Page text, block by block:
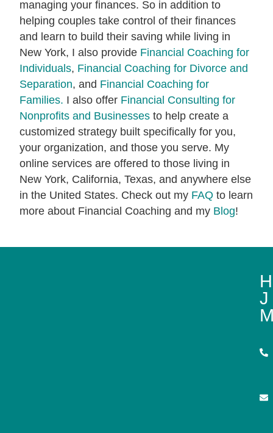
managing your finances. So in addition to
helping couples take control of their finances
and learn to build their saving while living in
New York, I also provide Financial Coaching for
Individuals, Financial Coaching for Divorce and
Separation, and Financial Coaching for
Families. I also offer Financial Consulting for
Nonprofits and Businesses to help create a
customized strategy built specifically for you,
your organization, and those you serve. My
online services are offered to those living in
New York, California, Texas, and anywhere else
in the United States. Check out my FAQ to learn
more about Financial Coaching and my Blog!
J